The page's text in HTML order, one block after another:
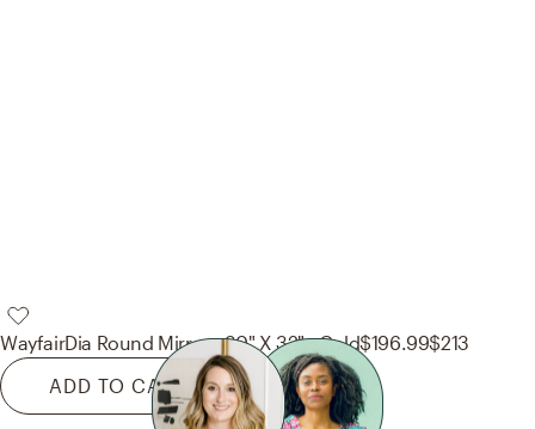
WayfairDia Round Mirror - 30" X 32" - Gold$196.99$213
ADD TO CART